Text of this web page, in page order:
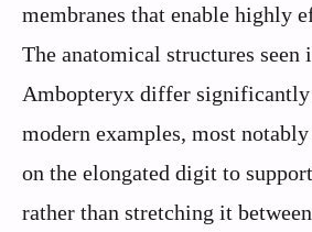
membranes that enable highly
The anatomical structures seen
Ambopteryx differ significantly
modern examples, most
on the elongated digit to
rather than stretching it